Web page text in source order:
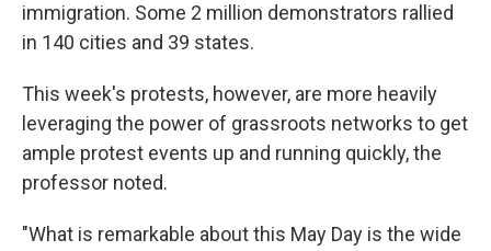
immigration. Some 2 million demonstrators rallied
in 140 cities and 39 states.
This week's protests, however, are more heavily
leveraging the power of grassroots networks to get
ample protest events up and running quickly, the
professor noted.
"What is remarkable about this May Day is the wide